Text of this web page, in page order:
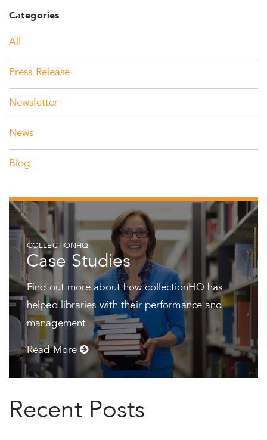
Categories
All
Press Release
Newsletter
News
Blog
COLLECTIONHQ
Case Studies
Find out more about how collectionHQ has
helped libraries with their performance and
management.
Read More
Recent Posts